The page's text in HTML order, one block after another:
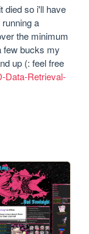
died so i'll have
a
the minimum
few bucks my
up (: feel free
Data-Retrieval-